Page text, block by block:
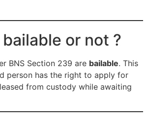
or not ?
BNS Section 239 are bailable. This
person has the right to apply for
from custody while awaiting